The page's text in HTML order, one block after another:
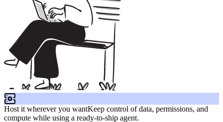
Host it wherever you wantKeep control of data, permissions, and
compute while using a ready-to-ship agent.